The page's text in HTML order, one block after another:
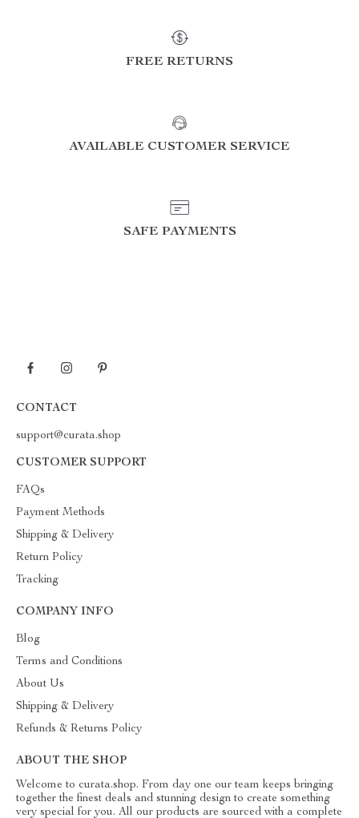
FREE RETURNS
AVAILABLE CUSTOMER SERVICE
SAFE PAYMENTS
CONTACT
support@curata.shop
CUSTOMER SUPPORT
FAQs
Payment Methods
Shipping & Delivery
Return Policy
Tracking
COMPANY INFO
Blog
Terms and Conditions
About Us
Shipping & Delivery
Refunds & Returns Policy
ABOUT THE SHOP
Welcome to curata.shop. From day one our team keeps bringing
together the finest deals and stunning design to create something
very special for you. All our products are sourced with a complete